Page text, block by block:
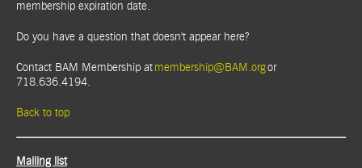
membership expiration date.
Do you have a question that doesn't appear here?
Contact BAM Membership at membership@BAM.orgor
718.636.4194.
Back to top
Mailing list